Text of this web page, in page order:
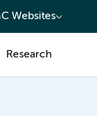
Websites
Research